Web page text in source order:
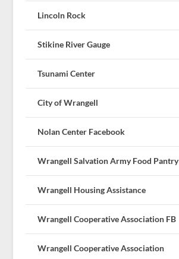
Lincoln Rock
Stikine River Gauge
Tsunami Center
City of Wrangell
Nolan Center Facebook
Wrangell Salvation Army Food Pantry
Wrangell Housing Assistance
Wrangell Cooperative Association FB
Wrangell Cooperative Association